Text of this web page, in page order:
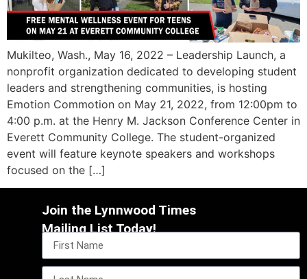
Mukilteo, Wash., May 16, 2022 – Leadership Launch, a
nonprofit organization dedicated to developing student
leaders and strengthening communities, is hosting
Emotion Commotion on May 21, 2022, from 12:00pm to
4:00 p.m. at the Henry M. Jackson Conference Center in
Everett Community College. The student-organized
event will feature keynote speakers and workshops
focused on the […]
Join the Lynnwood Times
Mailing List Today!